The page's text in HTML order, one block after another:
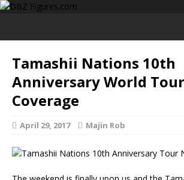
Tamashii Nations 10th
Anniversary World Tour
Coverage
April 29, 2017 Majin Rob